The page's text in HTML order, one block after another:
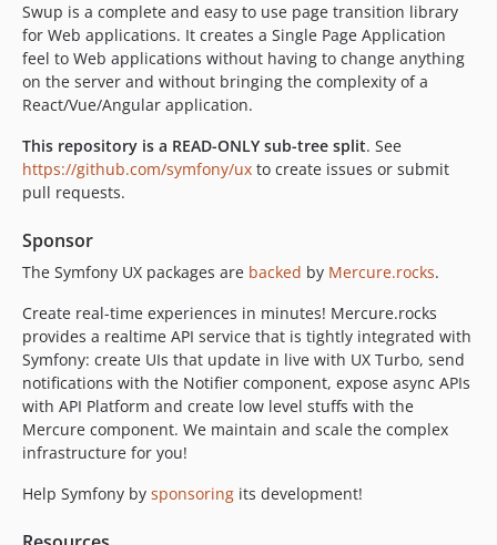
v2.6.0
v2.5.0
v2.4.0
v2.3.0
v2.1.1
v2.1.0
v2.0.0
1.x-dev
v1.2.0
v1.1.0
v1.0.0
Swup is a complete and easy to use page transition library
for Web applications. It creates a Single Page Application
feel to Web applications without having to change anything
on the server and without bringing the complexity of a
React/Vue/Angular application.
This repository is a READ-ONLY sub-tree split. See
https://github.com/symfony/ux to create issues or submit
pull requests.
Sponsor
The Symfony UX packages are backed by Mercure.rocks.
Create real-time experiences in minutes! Mercure.rocks
provides a realtime API service that is tightly integrated with
Symfony: create UIs that update in live with UX Turbo, send
notifications with the Notifier component, expose async APIs
with API Platform and create low level stuffs with the
Mercure component. We maintain and scale the complex
infrastructure for you!
Help Symfony by sponsoring its development!